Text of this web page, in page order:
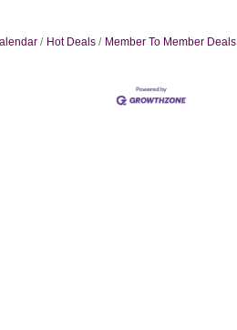
Hot Deals Member To Member Deals